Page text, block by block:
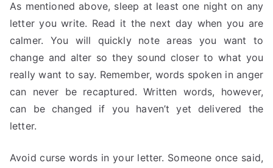
As mentioned above, sleep at least one night on any
letter you write. Read it the next day when you are
calmer. You will quickly note areas you want to
change and alter so they sound closer to what you
really want to say. Remember, words spoken in anger
can never be recaptured. Written words, however,
can be changed if you haven’t yet delivered the
letter.
Avoid curse words in your letter. Someone once said,